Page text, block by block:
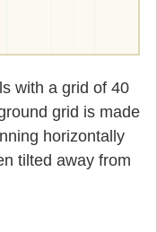
with a grid of 40
grid is made
horizontally
tilted away from